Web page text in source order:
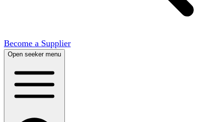
Become a Supplier
Open seeker menu